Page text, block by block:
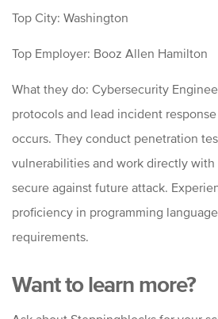
Top City: Washington
Top Employer: Booz Allen Hamilton
What they do: Cybersecurity
protocols and lead incident
occurs. They conduct penetration
vulnerabilities and work directly
secure against future attack.
proficiency in programming
requirements.
Want to learn more?